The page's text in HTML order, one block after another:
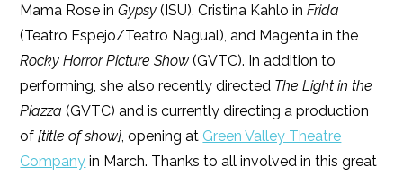
Mama Rose inGypsy (ISU), Cristina Kahlo in Frida
(Teatro Espejo/Teatro Nagual), and Magenta in the
Rocky Horror Picture Show (GVTC). In addition to
performing, she also recently directed The Light in the
Piazza (GVTC) and is currently directing a production
of[title of show] , opening at Green Valley Theatre
Company in March. Thanks to all involved in this great